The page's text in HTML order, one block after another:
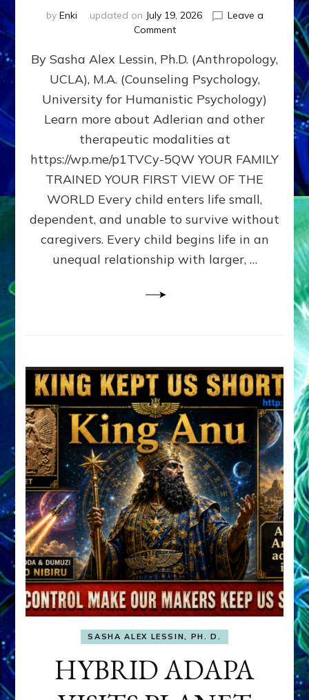
by Enki updated on July 19, 2026
Leave a
Commenton
DOES
BIRTH
AS
FIRST,
MIDDLE,
LAST
BORN
IN
FAMILY
PATTERN
YOUR
PRESENT
PERCEPTION?
By Sasha Alex Lessin, Ph.D. (Anthropology,
UCLA), M.A. (Counseling Psychology,
University for Humanistic Psychology)
Learn more about Adlerian and other
therapeutic modalities at
https://wp.me/p1TVCy-5QW YOUR FAMILY
TRAINED YOUR FIRST VIEW OF THE
WORLD Every child enters life small,
dependent, and unable to survive without
caregivers. Every child begins life in an
unequal relationship with larger, …
SASHA ALEX LESSIN, PH. D.
HYBRID ADAPA